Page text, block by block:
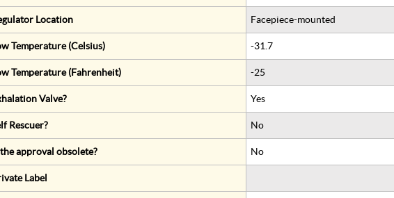
Location Facepiece-mounted
Temperature (Celsius) -31.7
Temperature (Fahrenheit) -25
Valve? Yes
Rescuer? No
approval obsolete? No
Label